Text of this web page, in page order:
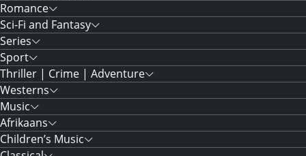
Romance
Sci-Fi and Fantasy
Series
Sport
Thriller | Crime | Adventure
Westerns
Music
Afrikaans
Children’s Music